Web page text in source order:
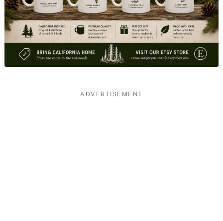
ADVERTISEMENT